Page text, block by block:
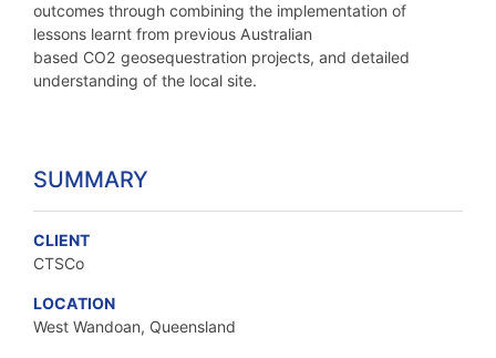
outcomes through combining the implementation of
lessons learnt from previous Australian
based CO2 geosequestration projects, and detailed
understanding of the local site.
SUMMARY
CLIENT
CTSCo
LOCATION
West Wandoan, Queensland